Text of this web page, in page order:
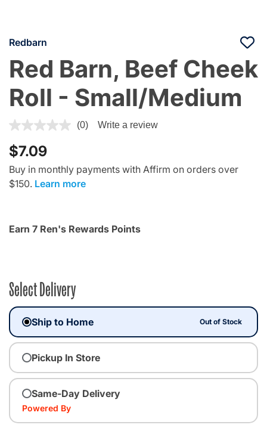
Redbarn
Red Barn, Beef Cheek
Roll - Small/Medium
4.5 out of 5 Customer Rating
(0) Write a review
$7.09
Buy in monthly payments with Affirm on orders over
$150. Learn more
Earn 7 Ren's Rewards Points
Select Delivery
Ship to Home Out of Stock
Pickup In Store
Same-Day Delivery
Powered By